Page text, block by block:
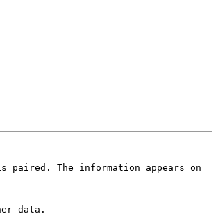
The information appears on
data.